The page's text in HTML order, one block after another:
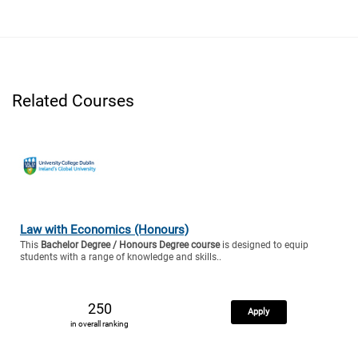
Related Courses
Law with Economics (Honours)
This Bachelor Degree / Honours Degree courseis designed to equip
students with a range of knowledge and skills..
250
in overall ranking
Apply